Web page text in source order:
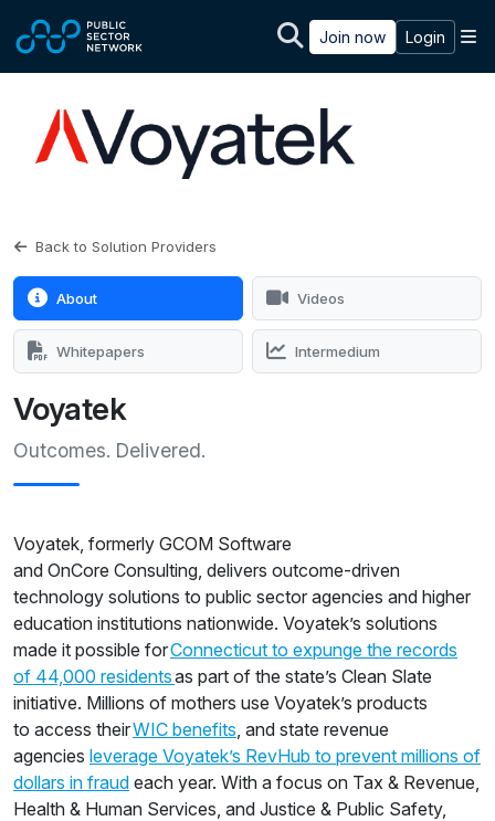
Join now Login
Back to Solution Providers
About Videos
Whitepapers Intermedium
Voyatek
Outcomes. Delivered.
Voyatek, formerly GCOM Software
and OnCore Consulting, delivers outcome-driven
technology solutions to public sector agencies and higher
education institutions nationwide. Voyatek’s solutions
made it possible forConnecticut to expunge the records
of 44,000 residentsas part of the state’s Clean Slate
initiative. Millions of mothers use Voyatek’s products
to access theirWIC benefits, and state revenue
agencies leverage Voyatek’s RevHub to prevent millions of
dollars in fraud each year. With a focus on Tax & Revenue,
Health & Human Services, and Justice & Public Safety,